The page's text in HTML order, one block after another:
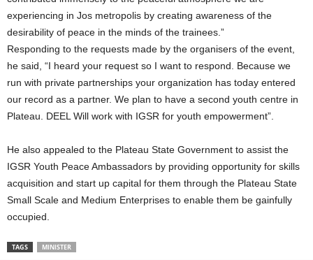
experiencing in Jos metropolis by creating awareness of the
desirability of peace in the minds of the trainees.”
Responding to the requests made by the organisers of the event,
he said, “I heard your request so I want to respond. Because we
run with private partnerships your organization has today entered
our record as a partner. We plan to have a second youth centre in
Plateau. DEEL Will work with IGSR for youth empowerment”.
He also appealed to the Plateau State Government to assist the
IGSR Youth Peace Ambassadors by providing opportunity for skills
acquisition and start up capital for them through the Plateau State
Small Scale and Medium Enterprises to enable them be gainfully
occupied.
TAGS MINISTER